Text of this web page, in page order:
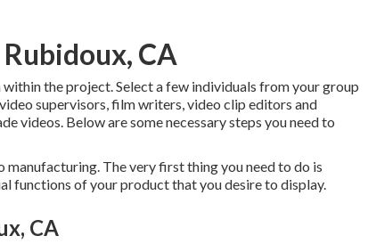
CA
the project. Select a few individuals from your group
supervisors, film writers, video clip editors and
videos. Below are some necessary steps you need to
The very first thing you need to do is
functions of your product that you desire to display.
CA